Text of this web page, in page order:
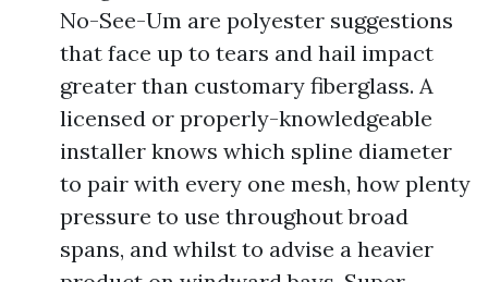
No-See-Um are polyester suggestions
that face up to tears and hail impact
greater than customary fiberglass. A
licensed or properly-knowledgeable
installer knows which spline diameter
to pair with every one mesh, how plenty
pressure to use throughout broad
spans, and whilst to advise a heavier